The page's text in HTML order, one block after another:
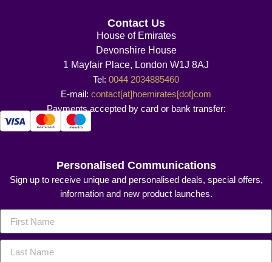
Contact Us
House of Emirates
Devonshire House
1 Mayfair Place, London W1J 8AJ
Tel: 0044 2034885460
E-mail: contact[at]hoemirates[dot]com
Payments accepted by card or bank transfer:
Personalised Communications
Sign up to receive unique and personalised deals, special offers,
information and new product launches.